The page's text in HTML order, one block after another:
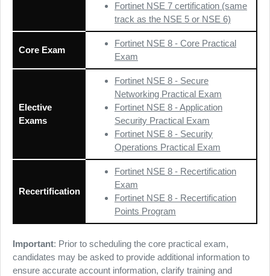
Fortinet NSE 7 certification (same
track as the NSE 5 or NSE 6)
Core Exam
Fortinet NSE 8 - Core Practical
Exam
Elective
Exams
Fortinet NSE 8 - Secure
Networking Practical Exam
Fortinet NSE 8 - Application
Security Practical Exam
Fortinet NSE 8 - Security
Operations Practical Exam
Recertification
Fortinet NSE 8 - Recertification
Exam
Fortinet NSE 8 - Recertification
Points Program
Important: Prior to scheduling the core practical exam,
candidates may be asked to provide additional information to
ensure accurate account information, clarify training and